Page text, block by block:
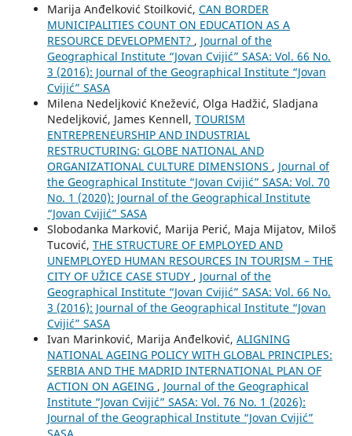
Marija Anđelković Stoilković, CAN BORDER
MUNICIPALITIES COUNT ON EDUCATION AS A
RESOURCE DEVELOPMENT? , Journal of the
Geographical Institute “Jovan Cvijić” SASA: Vol. 66 No.
3 (2016): Journal of the Geographical Institute “Jovan
Cvijić” SASA
Milena Nedeljković Knežević, Olga Hadžić, Sladjana
Nedeljković, James Kennell, TOURISM
ENTREPRENEURSHIP AND INDUSTRIAL
RESTRUCTURING: GLOBE NATIONAL AND
ORGANIZATIONAL CULTURE DIMENSIONS , Journal of
the Geographical Institute “Jovan Cvijić” SASA: Vol. 70
No. 1 (2020): Journal of the Geographical Institute
“Jovan Cvijić” SASA
Slobodanka Marković, Marija Perić, Maja Mijatov, Miloš
Tucović, THE STRUCTURE OF EMPLOYED AND
UNEMPLOYED HUMAN RESOURCES IN TOURISM – THE
CITY OF UŽICE CASE STUDY , Journal of the
Geographical Institute “Jovan Cvijić” SASA: Vol. 66 No.
3 (2016): Journal of the Geographical Institute “Jovan
Cvijić” SASA
Ivan Marinković, Marija Anđelković, ALIGNING
NATIONAL AGEING POLICY WITH GLOBAL PRINCIPLES:
SERBIA AND THE MADRID INTERNATIONAL PLAN OF
ACTION ON AGEING , Journal of the Geographical
Institute “Jovan Cvijić” SASA: Vol. 76 No. 1 (2026):
Journal of the Geographical Institute “Jovan Cvijić”